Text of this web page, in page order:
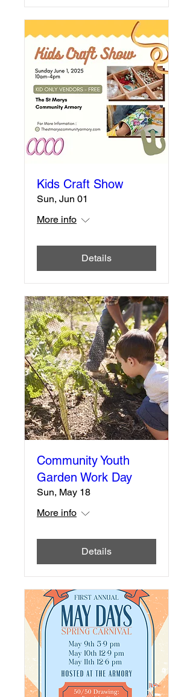
Kids Craft Show
Sun, Jun 01
More info
Details
Community Youth
Garden Work Day
Sun, May 18
More info
Details